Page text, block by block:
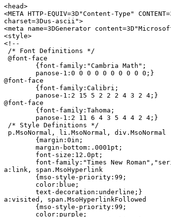
<head>
<META HTTP-EQUIV=3D"Content-Type"
charset=3Dus-ascii">
<meta name=3DGenerator
<style>
<!--
/* Font Definitions */
@font-face
@font-face
@font-face
/* Style Definitions */
p.MsoNormal, li.MsoNormal, div.MsoNormal
a:link, span.MsoHyperlink
a:visited, span.MsoHyperlinkFollowed